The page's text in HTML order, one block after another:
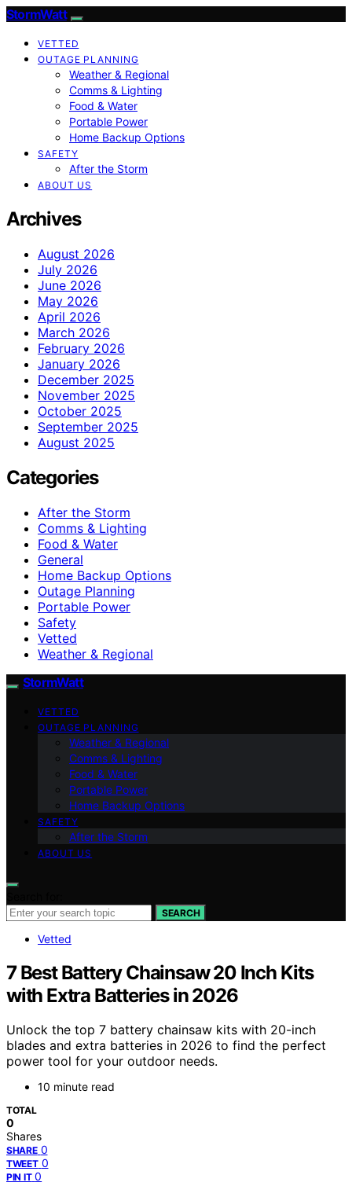
StormWatt
VETTED
OUTAGE PLANNING
Weather & Regional
Comms & Lighting
Food & Water
Portable Power
Home Backup Options
SAFETY
After the Storm
ABOUT US
Archives
August 2026
July 2026
June 2026
May 2026
April 2026
March 2026
February 2026
January 2026
December 2025
November 2025
October 2025
September 2025
August 2025
Categories
After the Storm
Comms & Lighting
Food & Water
General
Home Backup Options
Outage Planning
Portable Power
Safety
Vetted
Weather & Regional
StormWatt
VETTED
OUTAGE PLANNING
Weather & Regional
Comms & Lighting
Food & Water
Portable Power
Home Backup Options
SAFETY
After the Storm
ABOUT US
SEARCH
Vetted
7 Best Battery Chainsaw 20 Inch Kits
with Extra Batteries in 2026
Unlock the top 7 battery chainsaw kits with 20-inch
blades and extra batteries in 2026 to find the perfect
power tool for your outdoor needs.
10 minute read
TOTAL
0
Shares
SHARE 0
TWEET 0
PIN IT 0